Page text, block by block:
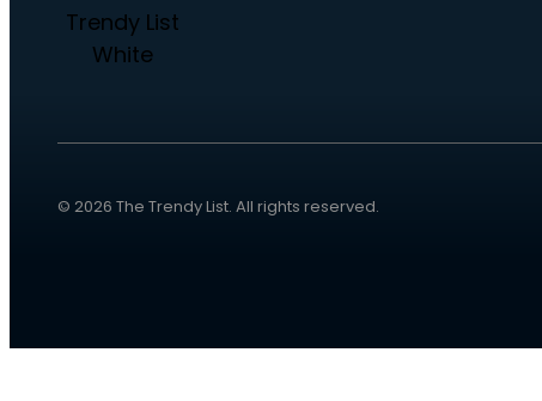
© 2026 The Trendy List. All rights reserved.